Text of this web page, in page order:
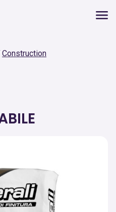
Construction